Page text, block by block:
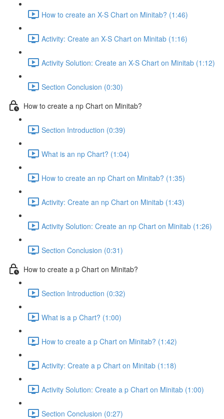
How to create an X-S Chart on Minitab? (1:46)
Activity: Create an X-S Chart on Minitab (1:16)
Activity Solution: Create an X-S Chart on Minitab (1:12)
Section Conclusion (0:30)
How to create a np Chart on Minitab?
Section Introduction (0:39)
What is an np Chart? (1:04)
How to create an np Chart on Minitab? (1:35)
Activity: Create an np Chart on Minitab (1:43)
Activity Solution: Create an np Chart on Minitab (1:26)
Section Conclusion (0:31)
How to create a p Chart on Minitab?
Section Introduction (0:32)
What is a p Chart? (1:00)
How to create a p Chart on Minitab? (1:42)
Activity: Create a p Chart on Minitab (1:18)
Activity Solution: Create a p Chart on Minitab (1:00)
Section Conclusion (0:27)